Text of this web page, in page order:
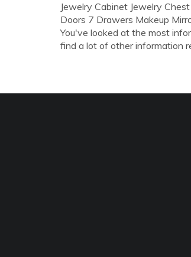
Jewelry Cabinet Jewelry
Doors 7 Drawers Makeup
You've looked at the most
find a lot of other information